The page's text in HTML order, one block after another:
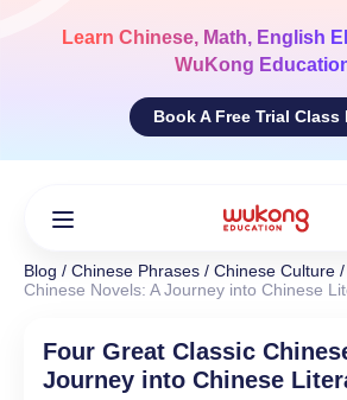
Learn Chinese, Math, English
WuKong
Book A Free Trial Class
Blog / Chinese Phrases / Chinese Culture /
Chinese Novels: A Journey into Chinese
Four Great Classic
Journey into Chinese